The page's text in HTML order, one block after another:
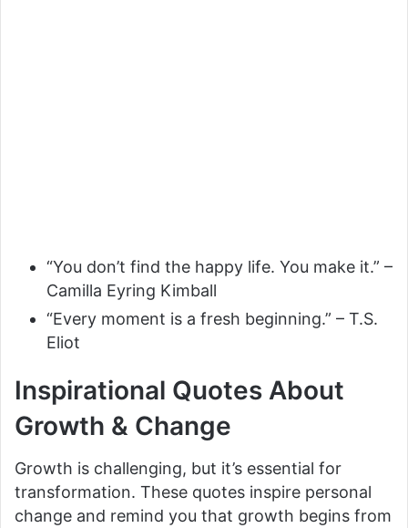
“You don’t find the happy life. You make it.” –
Camilla Eyring Kimball
“Every moment is a fresh beginning.” – T.S.
Eliot
Inspirational Quotes About
Growth & Change
Growth is challenging, but it’s essential for
transformation. These quotes inspire personal
change and remind you that growth begins from